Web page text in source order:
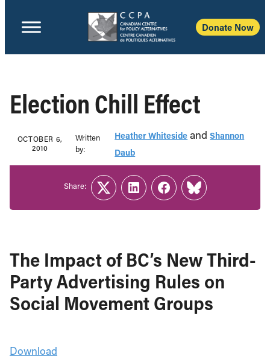
Donate Now
Election Chill Effect
OCTOBER 6,
2010
Written
b‎y:‎
Heather Whiteside andShannon
Daub
The Impact of BC’s New Third-
Party Advertising Rules on
Social Movement Groups
Download
Share:
TwitterLinkedInFacebook
Link